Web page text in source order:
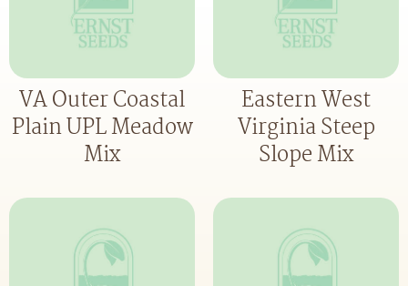
VA Outer Coastal
Plain UPL Meadow
Mix
Eastern West
Virginia Steep
Slope Mix